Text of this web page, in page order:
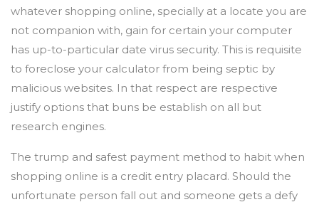
whatever shopping online, specially at a locate you are
not companion with, gain for certain your computer
has up-to-particular date virus security. This is requisite
to foreclose your calculator from being septic by
malicious websites. In that respect are respective
justify options that buns be establish on all but
research engines.
The trump and safest payment method to habit when
shopping online is a credit entry placard. Should the
unfortunate person fall out and someone gets a defy